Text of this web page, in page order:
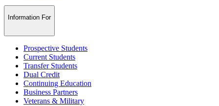
Information For
Prospective Students
Current Students
Transfer Students
Dual Credit
Continuing Education
Business Partners
Veterans & Military